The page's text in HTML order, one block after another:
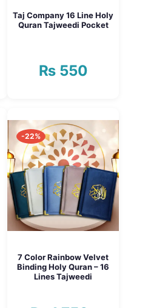
Taj Company 16 Line Holy
Quran Tajweedi Pocket
₨550
-22%
7 Color Rainbow Velvet
Binding Holy Quran – 16
Lines Tajweedi